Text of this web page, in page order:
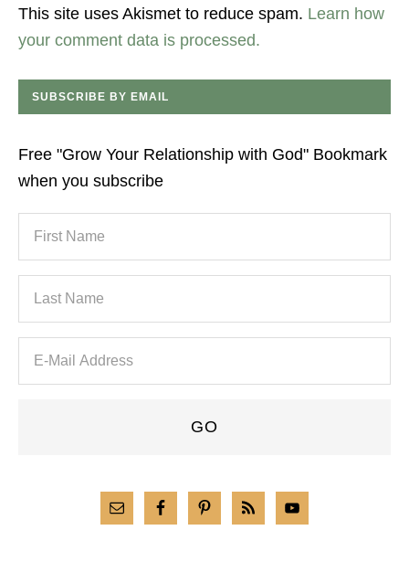
This site uses Akismet to reduce spam. Learn how
your comment data is processed.
SUBSCRIBE BY EMAIL
Free "Grow Your Relationship with God" Bookmark
when you subscribe